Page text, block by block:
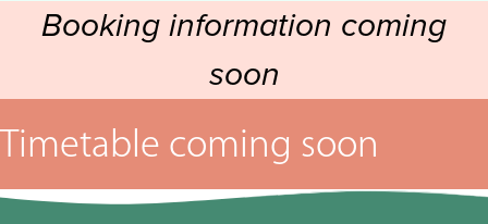
Booking information coming
soon
Timetable coming soon